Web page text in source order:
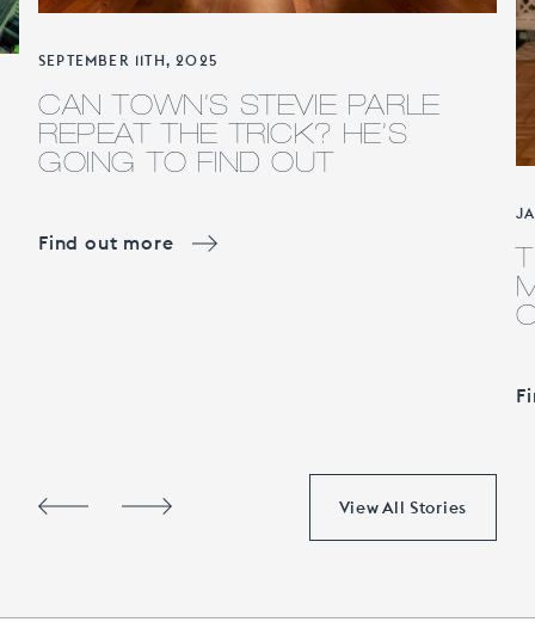
SEPTEMBER 11TH, 2025
CAN TOWN’S STEVIE PARLE
REPEAT THE TRICK? HE’S
GOING TO FIND OUT
Find out more
View All Stories